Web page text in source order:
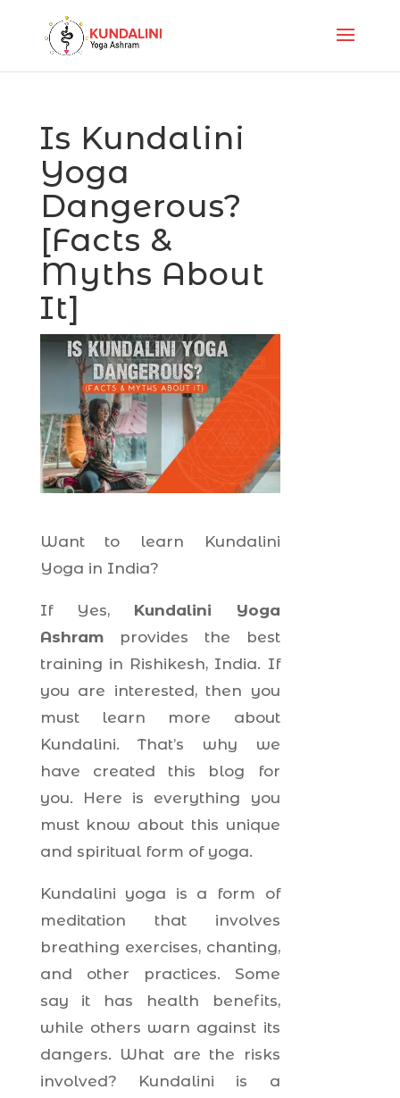
Is Kundalini
Yoga
Dangerous?
[Facts &
Myths About
It]
Want to learn Kundalini
Yoga in India?
If Yes, Kundalini Yoga
Ashramprovides the best
training in Rishikesh, India. If
you are interested, then you
must learn more about
Kundalini. That’s why we
have created this blog for
you. Here is everything you
must know about this unique
and spiritual form of yoga.
Kundalini yoga is a form of
meditation that involves
breathing exercises, chanting,
and other practices. Some
say it has health benefits,
while others warn against its
dangers. What are the risks
involved? Kundalini is a